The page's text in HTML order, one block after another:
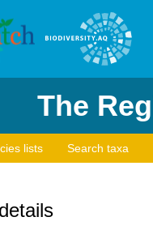
The
lists Search taxa